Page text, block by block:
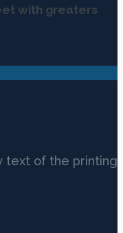
with greaters
text of the printing